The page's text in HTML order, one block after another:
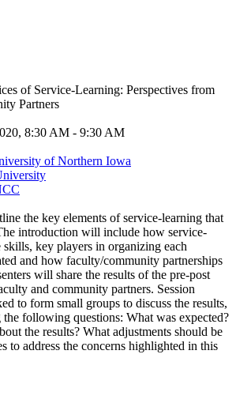
of Service-Learning: Perspectives from
Partners
8:30 AM - 9:30 AM
of Northern Iowa
the key elements of service-learning that
introduction will include how service-
key players in organizing each
and how faculty/community partnerships
will share the results of the pre-post
and community partners. Session
to form small groups to discuss the results,
following questions: What was expected?
the results? What adjustments should be
to address the concerns highlighted in this